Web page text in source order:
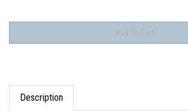
Description